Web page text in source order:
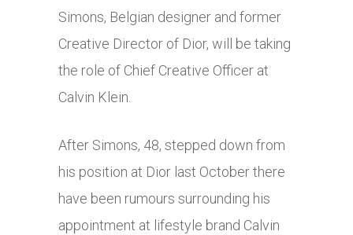
Simons, Belgian designer and former
Creative Director of Dior, will be taking
the role of Chief Creative Officer at
Calvin Klein.
After Simons, 48, stepped down from
his position at Dior last October there
have been rumours surrounding his
appointment at lifestyle brand Calvin